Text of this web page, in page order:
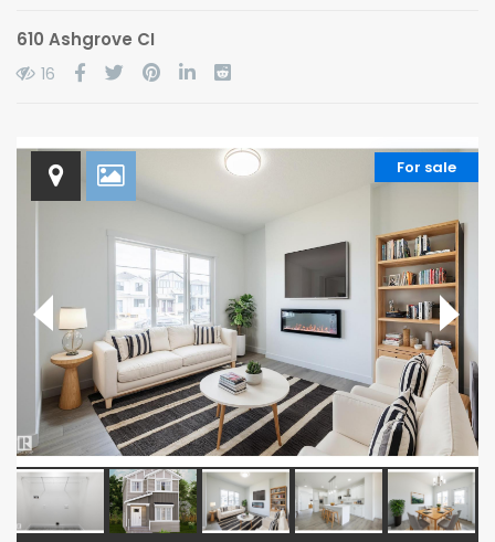
610 Ashgrove CI
16
For sale